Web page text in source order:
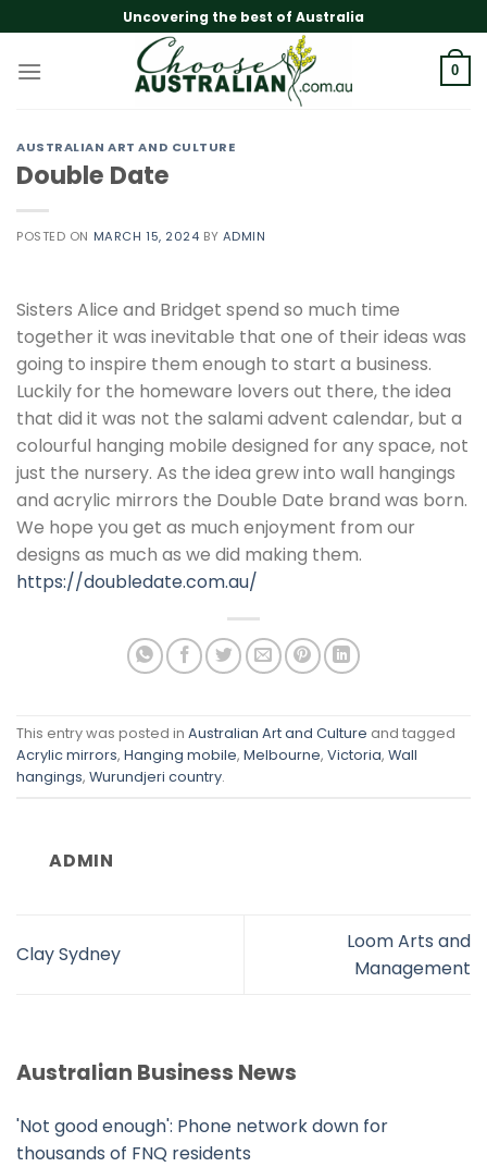
to
content
Uncovering the best of Australia
0
AUSTRALIAN ART AND CULTURE
Double Date
POSTED ON MARCH 15, 2024 BY ADMIN
Sisters Alice and Bridget spend so much time
together it was inevitable that one of their ideas was
going to inspire them enough to start a business.
Luckily for the homeware lovers out there, the idea
that did it was not the salami advent calendar, but a
colourful hanging mobile designed for any space, not
just the nursery. As the idea grew into wall hangings
and acrylic mirrors the Double Date brand was born.
We hope you get as much enjoyment from our
designs as much as we did making them.
https://doubledate.com.au/
This entry was posted in Australian Art and Culture and tagged
Acrylic mirrors, Hanging mobile, Melbourne, Victoria, Wall
hangings, Wurundjeri country.
ADMIN
Clay Sydney
Loom Arts and
Management
Australian Business News
'Not good enough': Phone network down for
thousands of FNQ residents